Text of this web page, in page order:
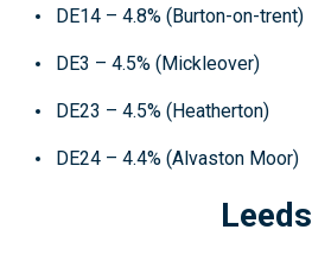
DE14 – 4.8% (Burton-on-trent)
DE3 – 4.5% (Mickleover)
DE23 – 4.5% (Heatherton)
DE24 – 4.4% (Alvaston Moor)
Leeds